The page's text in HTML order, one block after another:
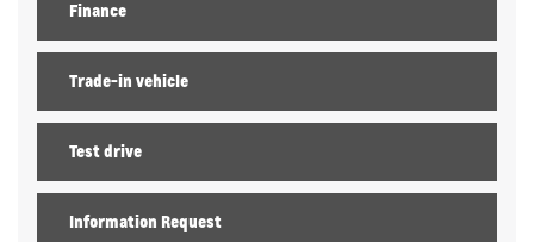
Finance
Trade-in vehicle
Test drive
Information Request